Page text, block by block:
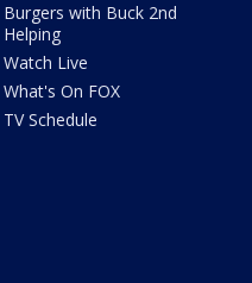
Burgers with Buck 2nd
Helping
Watch Live
What's On FOX
TV Schedule